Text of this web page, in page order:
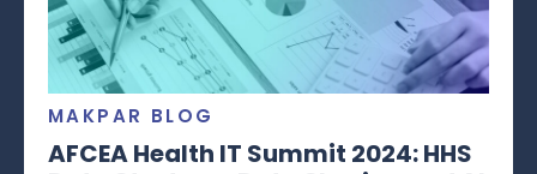
MAKPAR BLOG
AFCEA Health IT Summit 2024: HHS